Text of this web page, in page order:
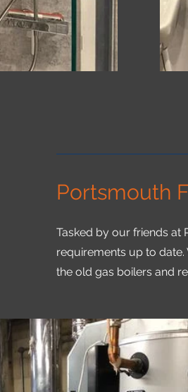
Portsmouth
Tasked by our friends at
requirements up to
the old gas boilers and